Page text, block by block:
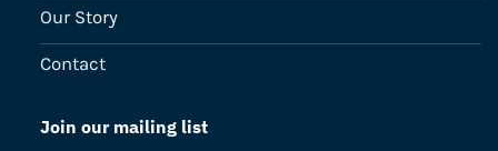
Our Story
Contact
Join our mailing list